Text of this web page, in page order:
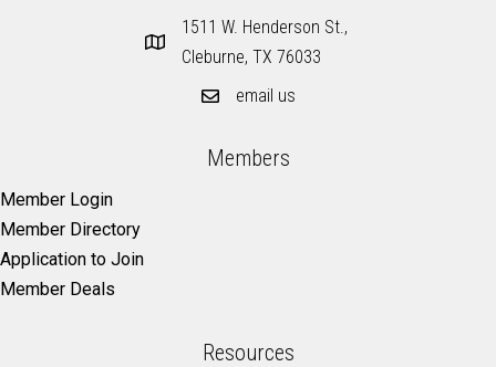
1511 W. Henderson St.,
Cleburne, TX 76033
email us
Members
Member Login
Member Directory
Application to Join
Member Deals
Resources